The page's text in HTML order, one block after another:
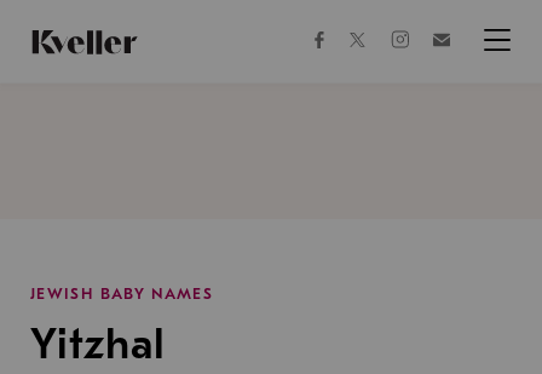
Content
Footer
facebooktwitterinstagram
JEWISH BABY NAMES
Yitzhal